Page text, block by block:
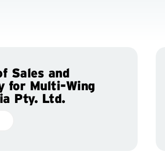
Sales and
for Multi-Wing
Pty. Ltd.